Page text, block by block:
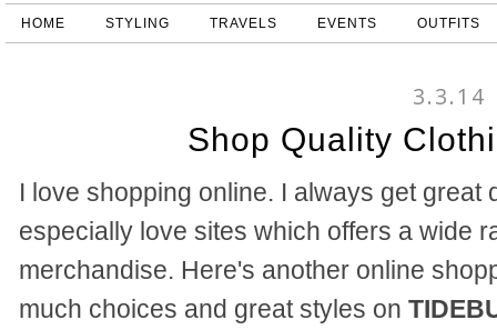
HOME STYLING TRAVELS EVENTS OUTFITS
3.3.14
Shop Quality
I love shopping online. I always get great
especially love sites which offers a wide
merchandise. Here's another online
much choices and great styles on